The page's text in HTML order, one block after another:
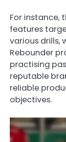
For instance,
features
various drills,
Rebounder
practising
reputable
reliable
objectives.